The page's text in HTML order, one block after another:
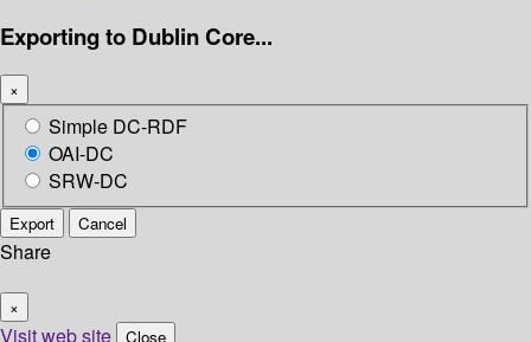
Exporting to Dublin Core...
×
Simple DC-RDF
OAI-DC
SRW-DC
Export Cancel
Share
×
Visit web site Close